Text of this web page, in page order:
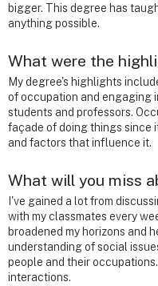
bigger. This degree has
anything possible.
What were the
My degree's highlights
of occupation and engaging
students and professors.
façade of doing things since
and factors that influence it.
What will you miss
I've gained a lot from
with my classmates every
broadened my horizons and
understanding of social
people and their
interactions.